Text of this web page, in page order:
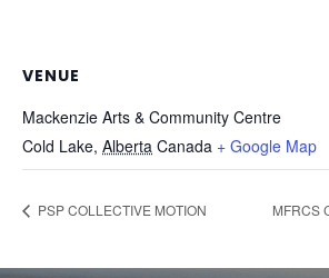
VENUE
Mackenzie Arts & Community Centre
Cold Lake, Alberta Canada + Google Map
PSP COLLECTIVE MOTION MFRCS